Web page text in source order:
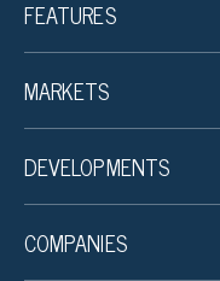
FEATURES
MARKETS
DEVELOPMENTS
COMPANIES